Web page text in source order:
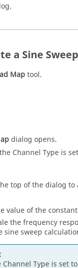
a Sine
Maptool.
dialog opens.
Channel Type is
top of the dialog to
value of the
the frequency
sine sweep
Type is set to